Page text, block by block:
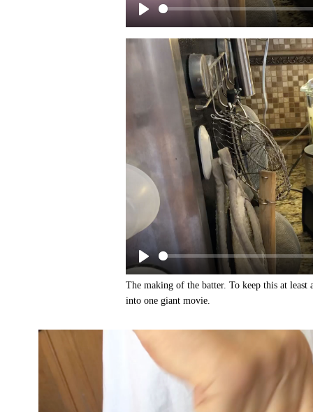
The making of the batter. To keep this at least
into one giant movie.